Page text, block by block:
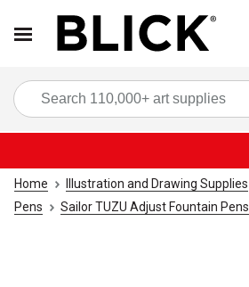
Home Illustration and Drawing Supplies
Pens
Sailor TUZU Adjust Fountain Pens